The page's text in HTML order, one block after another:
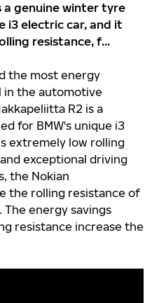
a genuine winter tyre
i3 electric car, and it
resistance, f...
the most energy
the automotive
R2 is a
for BMW's unique i3
extremely low rolling
exceptional driving
the Nokian
the rolling resistance of
energy savings
resistance increase the